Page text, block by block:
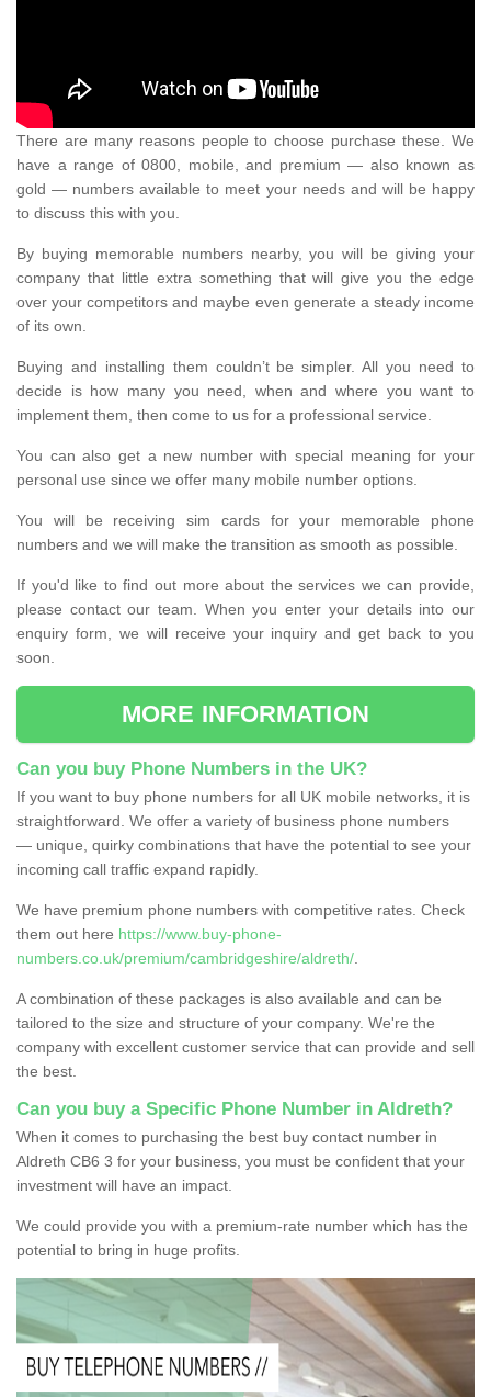
There are many reasons people to choose purchase these. We
have a range of 0800, mobile, and premium — also known as
gold — numbers available to meet your needs and will be happy
to discuss this with you.
By buying memorable numbers nearby, you will be giving your
company that little extra something that will give you the edge
over your competitors and maybe even generate a steady income
of its own.
Buying and installing them couldn’t be simpler. All you need to
decide is how many you need, when and where you want to
implement them, then come to us for a professional service.
You can also get a new number with special meaning for your
personal use since we offer many mobile number options.
You will be receiving sim cards for your memorable phone
numbers and we will make the transition as smooth as possible.
If you'd like to find out more about the services we can provide,
please contact our team. When you enter your details into our
enquiry form, we will receive your inquiry and get back to you
soon.
MORE INFORMATION
Can you buy Phone Numbers in the UK?
If you want to buy phone numbers for all UK mobile networks, it is
straightforward. We offer a variety of business phone numbers
— unique, quirky combinations that have the potential to see your
incoming call traffic expand rapidly.
We have premium phone numbers with competitive rates. Check
them out here https://www.buy-phone-
numbers.co.uk/premium/cambridgeshire/aldreth/
A combination of these packages is also available and can be
tailored to the size and structure of your company. We're the
company with excellent customer service that can provide and sell
the best.
Can you buy a Specific Phone Number in Aldreth?
When it comes to purchasing the best buy contact number in
Aldreth CB6 3 for your business, you must be confident that your
investment will have an impact.
We could provide you with a premium-rate number which has the
potential to bring in huge profits.